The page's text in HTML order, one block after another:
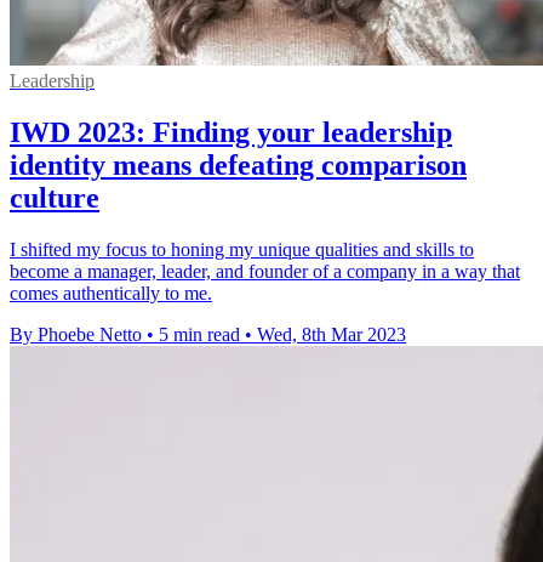
Leadership
IWD 2023: Finding your leadership
identity means defeating comparison
culture
I shifted my focus to honing my unique qualities and skills to
become a manager, leader, and founder of a company in a way that
comes authentically to me.
By Phoebe Netto • 5 min read • Wed, 8th Mar 2023